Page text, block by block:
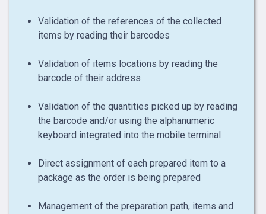
Validation of the references of the collected
items by reading their barcodes
Validation of items locations by reading the
barcode of their address
Validation of the quantities picked up by reading
the barcode and/or using the alphanumeric
keyboard integrated into the mobile terminal
Direct assignment of each prepared item to a
package as the order is being prepared
Management of the preparation path, items and